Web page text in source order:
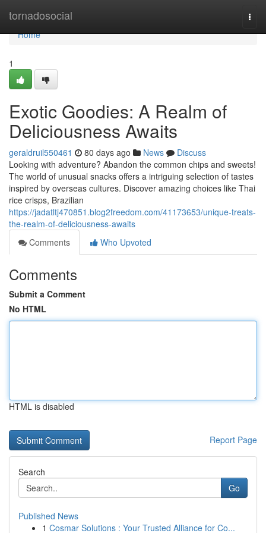
tornadosocial
Home
Home
1
Exotic Goodies: A Realm of
Deliciousness Awaits
geraldruil550461 80 days ago News
Discuss
Looking with adventure? Abandon the common chips and sweets!
The world of unusual snacks offers a intriguing selection of tastes
inspired by overseas cultures. Discover amazing choices like Thai
rice crisps, Brazilian
https://jadatltj470851.blog2freedom.com/41173653/unique-treats-
the-realm-of-deliciousness-awaits
Comments
Who Upvoted
Comments
Submit a Comment
No HTML
HTML is disabled
Report Page
Search
Go
Published News
1 Cosmar Solutions : Your Trusted Alliance for Co...